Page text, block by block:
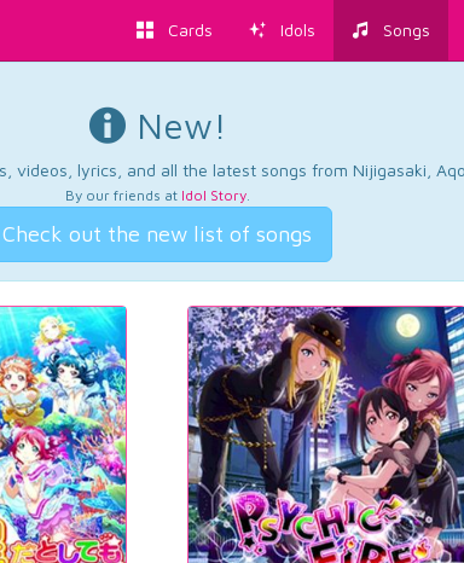
Cards Idols Songs
New!
videos, lyrics, and all the latest songs from Nijigasaki,
By our friends at Idol Story.
Check out the new list of songs